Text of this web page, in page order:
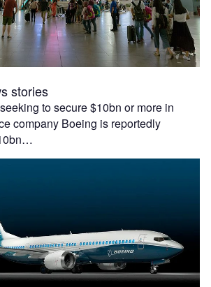
stories
to secure $10bn or more in
company Boeing is reportedly